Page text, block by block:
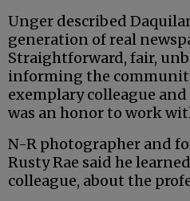
Unger described
generation of real
Straightforward, fair,
informing the
exemplary colleague and
was an honor to work
N-R photographer and
Rusty Rae said he
colleague, about the